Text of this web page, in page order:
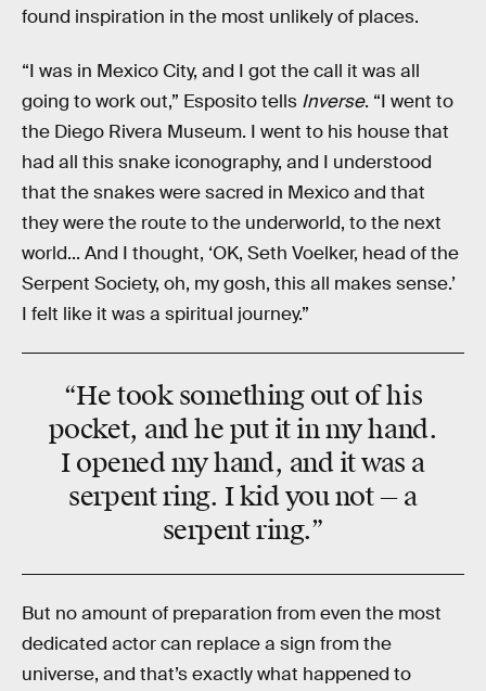
found inspiration in the most unlikely of places.
“I was in Mexico City, and I got the call it was all
going to work out,” Esposito tells Inverse. “I went to
the Diego Rivera Museum. I went to his house that
had all this snake iconography, and I understood
that the snakes were sacred in Mexico and that
they were the route to the underworld, to the next
world... And I thought, ‘OK, Seth Voelker, head of the
Serpent Society, oh, my gosh, this all makes sense.’
I felt like it was a spiritual journey.”
“He took something out of his
pocket, and he put it in my hand.
I opened my hand, and it was a
serpent ring. I kid you not — a
serpent ring.”
But no amount of preparation from even the most
dedicated actor can replace a sign from the
universe, and that’s exactly what happened to